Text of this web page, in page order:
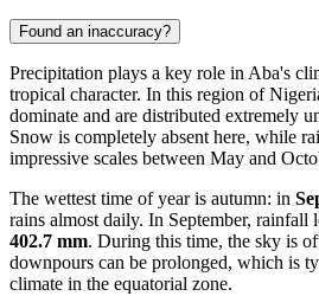
Found an inaccuracy?
Precipitation plays a key role in Aba's
tropical character. In this region of
dominate and are distributed extremely
Snow is completely absent here, while
impressive scales between May and
The wettest time of year is autumn: in
rains almost daily. In September, rainfall
402.7 mm. During this time, the sky is
downpours can be prolonged, which is
climate in the equatorial zone.